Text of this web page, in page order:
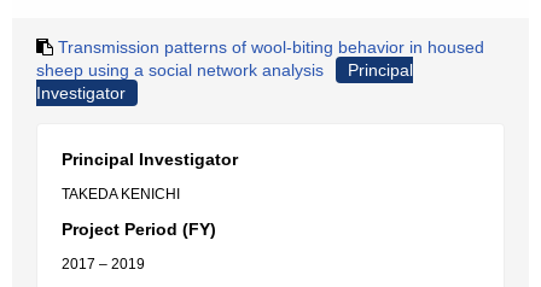
Transmission patterns of wool-biting behavior in housed
sheep using a social network analysis
Principal
Investigator
Principal Investigator
TAKEDA KENICHI
Project Period (FY)
2017 – 2019